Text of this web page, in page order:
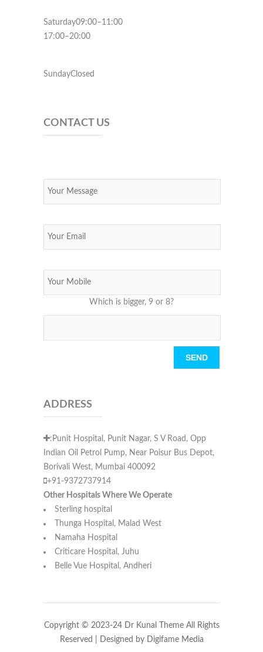
Saturday09:00–11:00
17:00–20:00
SundayClosed
CONTACT US
Which is bigger, 9 or 8?
Please leave this field empty.
ADDRESS
:Punit Hospital, Punit Nagar, S V Road, Opp
Indian Oil Petrol Pump, Near Poisur Bus Depot,
Borivali West, Mumbai 400092
+91-9372737914
Other Hospitals Where We Operate
Sterling hospital
Thunga Hospital, Malad West
Namaha Hospital
Criticare Hospital, Juhu
Belle Vue Hospital, Andheri
Copyright © 2023-24 Dr Kunal Theme All Rights
Reserved | Designed by
Digifame Media